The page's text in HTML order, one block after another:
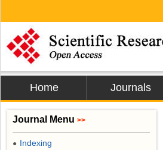
Home Journals
Journal Menu >>
● Indexing